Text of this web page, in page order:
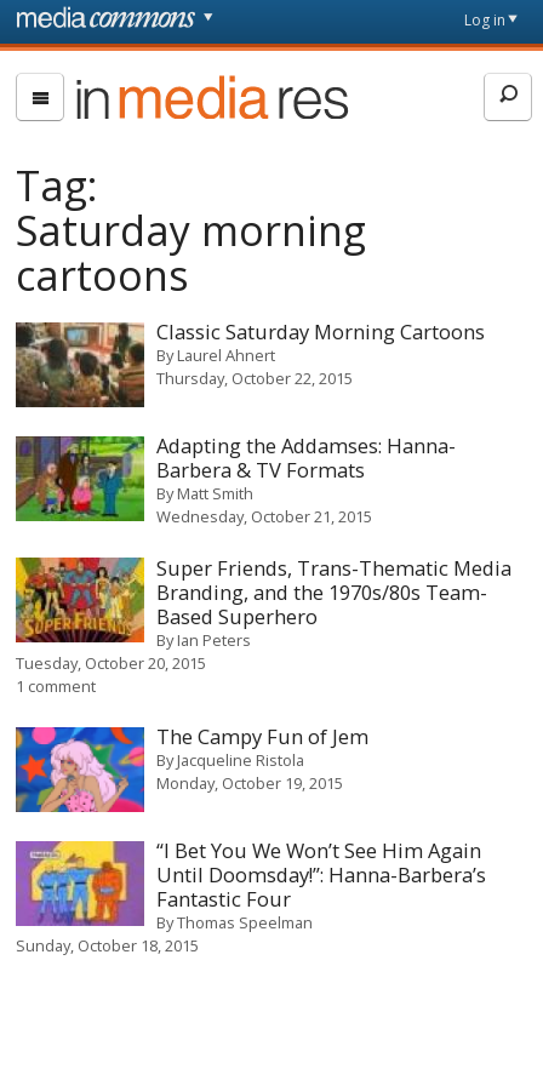
Skip to main content
page
Log in
In
Media
Tag:
Saturday morning
cartoons
Classic Saturday Morning Cartoons
ByLaurel Ahnert
Thursday, October 22, 2015
Adapting the Addamses: Hanna-
Barbera & TV Formats
ByMatt Smith
Wednesday, October 21, 2015
Super Friends, Trans-Thematic Media
Branding, and the 1970s/80s Team-
Based Superhero
ByIan Peters
Tuesday, October 20, 2015
1 comment
The Campy Fun of Jem
ByJacqueline Ristola
Monday, October 19, 2015
“I Bet You We Won’t See Him Again
Until Doomsday!”: Hanna-Barbera’s
Fantastic Four
ByThomas Speelman
Sunday, October 18, 2015